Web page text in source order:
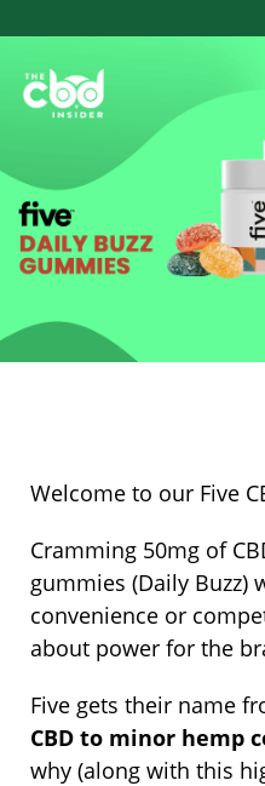
Welcome to our Five
Cramming 50mg of
gummies (Daily Buzz)
convenience or
about power for the
Five gets their name
CBD to minor hemp
why (along with this